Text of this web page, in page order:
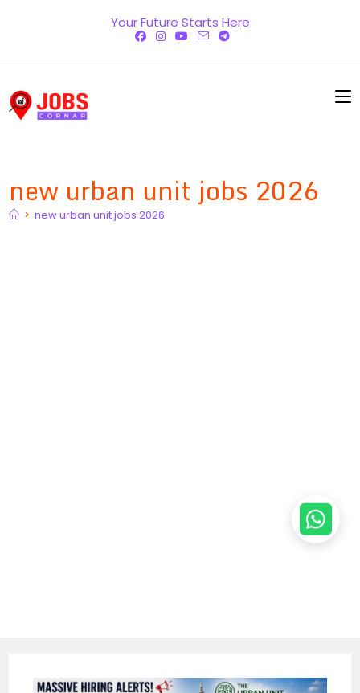
Your Future Starts Here
new urban unit jobs 2026
> new urban unit jobs 2026